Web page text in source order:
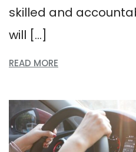
skilled and
will […]
READ MORE